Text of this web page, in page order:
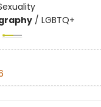
/ LGBTQ+